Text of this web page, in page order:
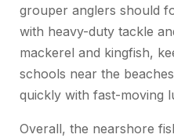
grouper anglers should
with heavy-duty tackle
mackerel and kingfish,
schools near the
quickly with fast-moving
Overall, the nearshore